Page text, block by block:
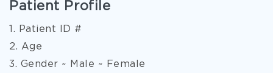
Patient Profile
1. Patient ID #
2. Age
3. Gender ~ Male ~ Female